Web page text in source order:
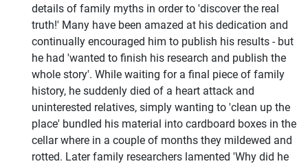
details of family myths in order to 'discover the real
truth!' Many have been amazed at his dedication and
continually encouraged him to publish his results - but
he had 'wanted to finish his research and publish the
whole story'. While waiting for a final piece of family
history, he suddenly died of a heart attack and
uninterested relatives, simply wanting to 'clean up the
place' bundled his material into cardboard boxes in the
cellar where in a couple of months they mildewed and
rotted. Later family researchers lamented 'Why did he